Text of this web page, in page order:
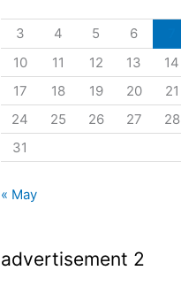
3
4 5 6
10
11 12 13 14
17
18 19 20 21
24
25 26 27 28
31
« May
advertisement 2